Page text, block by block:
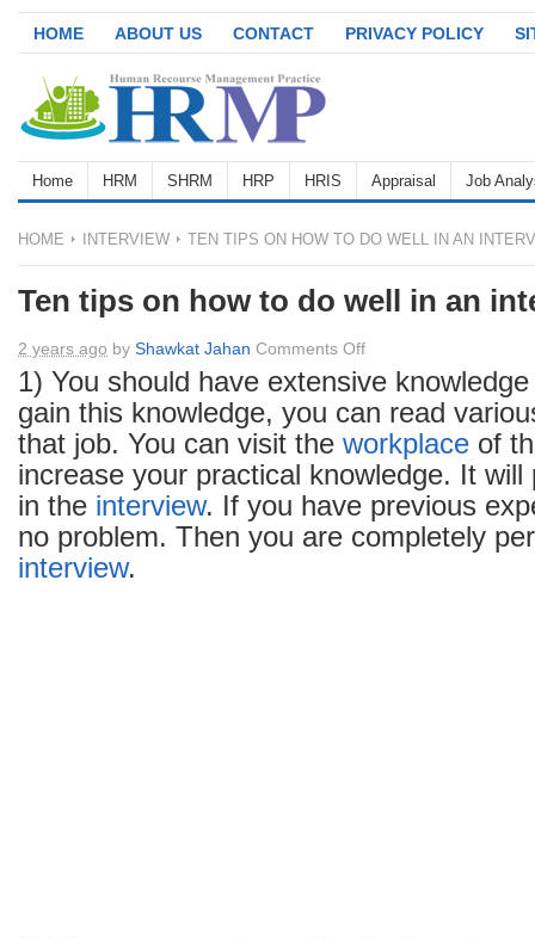
HOME ABOUT US CONTACT PRIVACY POLICY
Home HRM SHRM HRP HRIS Appraisal Job
HOME INTERVIEW TEN TIPS ON HOW TO DO WELL IN AN
Ten tips on how to do well in an
2 years ago by Shawkat Jahan Comments Offon
Ten
on
how
to
do
well
1) You should have extensive
gain this knowledge, you can read
that job. You can visit the workplace of
increase your practical knowledge. It will
in the interview. If you have previous
no problem. Then you are completely
interview.